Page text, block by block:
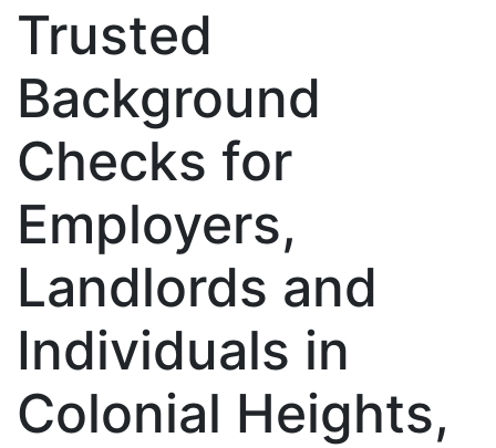
Trusted
Background
Checks for
Employers,
Landlords and
Individuals in
Colonial Heights,